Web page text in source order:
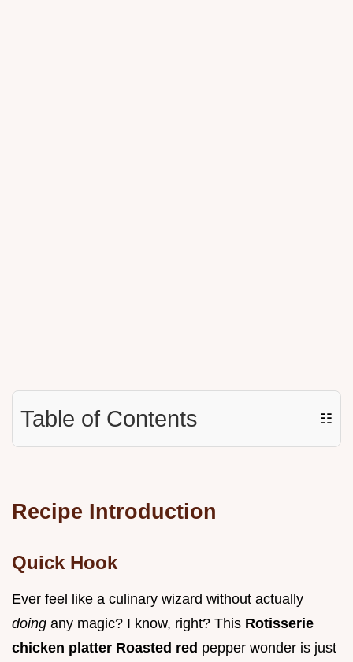
Table of Contents ☷
Recipe Introduction
Quick Hook
Ever feel like a culinary wizard without actually
doing any magic? I know, right? This Rotisserie
chicken platter Roasted red pepper wonder is just